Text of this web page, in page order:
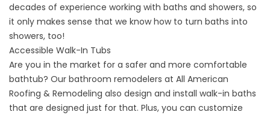
decades of experience working with baths and showers, so
it only makes sense that we know how to turn baths into
showers, too!
Accessible Walk-In Tubs
Are you in the market for a safer and more comfortable
bathtub? Our bathroom remodelers at All American
Roofing & Remodeling also design and install walk-in baths
that are designed just for that. Plus, you can customize